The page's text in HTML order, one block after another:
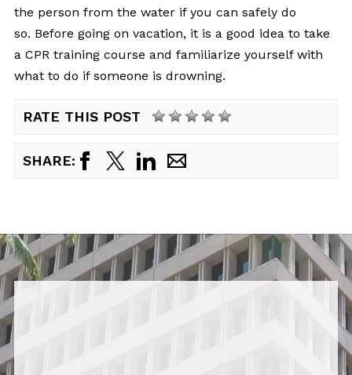
the person from the water if you can safely do
so. Before going on vacation, it is a good idea to take
a CPR training course and familiarize yourself with
what to do if someone is drowning.
RATE THIS POST
SHARE: